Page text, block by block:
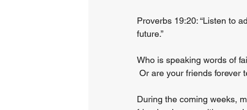
Proverbs 19:20: “Listen to
future.”
Who is speaking words of
Or are your friends forever
During the coming weeks,